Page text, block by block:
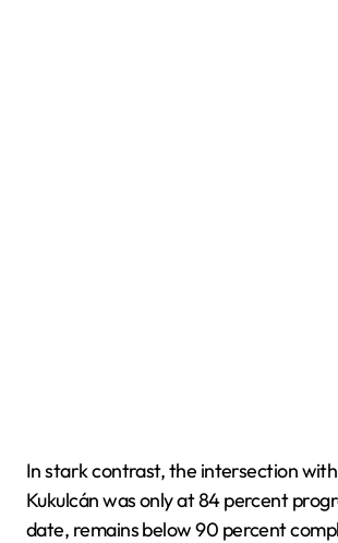
In stark contrast, the intersection
Kukulcán was only at 84 percent
date, remains below 90 percent